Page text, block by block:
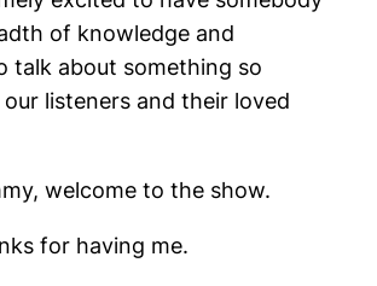
of knowledge and
talk about something so
listeners and their loved
welcome to the show.
for having me.